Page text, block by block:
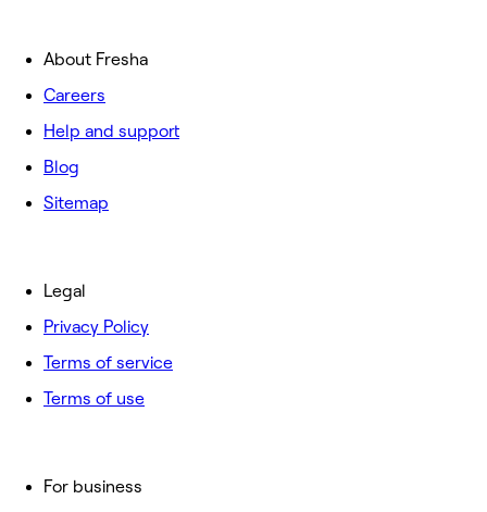
About Fresha
Careers
Help and support
Blog
Sitemap
For business
Legal
Privacy Policy
Terms of service
Terms of use